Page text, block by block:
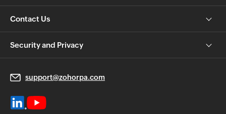
Contact Us
Security and Privacy
support@zohorpa.com